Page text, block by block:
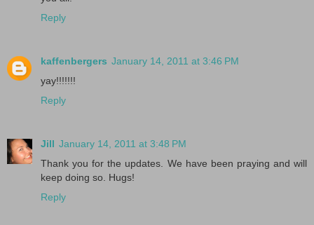
Reply
kaffenbergers January 14, 2011 at 3:46 PM
yay!!!!!!!
Reply
Jill January 14, 2011 at 3:48 PM
Thank you for the updates. We have been praying and will
keep doing so. Hugs!
Reply